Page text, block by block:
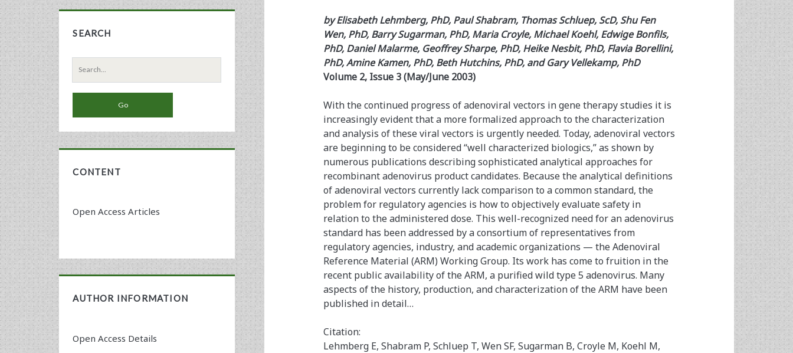
by Elisabeth Lehmberg, PhD, Paul Shabram, Thomas Schluep, ScD, Shu Fen
Wen, PhD, Barry Sugarman, PhD, Maria Croyle, Michael Koehl, Edwige Bonfils,
PhD, Daniel Malarme, Geoffrey Sharpe, PhD, Heike Nesbit, PhD, Flavia Borellini,
PhD, Amine Kamen, PhD, Beth Hutchins, PhD, and Gary Vellekamp, PhD
Volume 2, Issue 3 (May/June 2003)
With the continued progress of adenoviral vectors in gene therapy studies it is
increasingly evident that a more formalized approach to the characterization
and analysis of these viral vectors is urgently needed. Today, adenoviral vectors
are beginning to be considered “well characterized biologics,” as shown by
numerous publications describing sophisticated analytical approaches for
recombinant adenovirus product candidates. Because the analytical definitions
of adenoviral vectors currently lack comparison to a common standard, the
problem for regulatory agencies is how to objectively evaluate safety in
relation to the administered dose. This well-recognized need for an adenovirus
standard has been addressed by a consortium of representatives from
regulatory agencies, industry, and academic organizations — the Adenoviral
Reference Material (ARM) Working Group. Its work has come to fruition in the
recent public availability of the ARM, a purified wild type 5 adenovirus. Many
aspects of the history, production, and characterization of the ARM have been
published in detail…
Citation:
Lehmberg E, Shabram P, Schluep T, Wen SF, Sugarman B, Croyle M, Koehl M,
SEARCH
Search
for:
CONTENT
Open Access Articles
AUTHOR INFORMATION
Open Access Details